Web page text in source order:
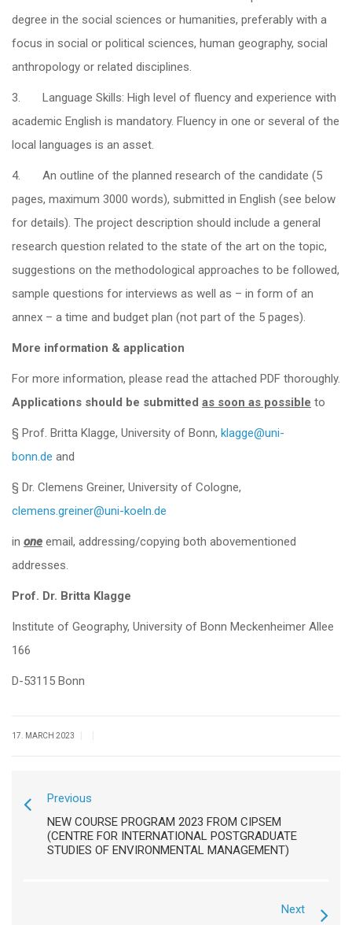
degree in the social sciences or humanities, preferably with a
focus in social or political sciences, human geography, social
anthropology or related disciplines.
3. Language Skills: High level of fluency and experience with
academic English is mandatory. Fluency in one or several of the
local languages is an asset.
4. An outline of the planned research of the candidate (5
pages, maximum 3000 words), submitted in English (see below
for details). The project description should include a general
research question related to the state of the art on the topic,
suggestions on the methodological approaches to be followed,
sample questions for interviews as well as – in form of an
annex – a time and budget plan (not part of the 5 pages).
More information & application
For more information, please read the attached PDF thoroughly.
Applications should be submitted as soon as possible to
§ Prof. Britta Klagge, University of Bonn, klagge@uni-
bonn.de and
§ Dr. Clemens Greiner, University of Cologne,
clemens.greiner@uni-koeln.de
in one email, addressing/copying both abovementioned
addresses.
Prof. Dr. Britta Klagge
Institute of Geography, University of Bonn Meckenheimer Allee
166
D-53115 Bonn
17. MARCH 2023
Previous
NEW COURSE PROGRAM 2023 FROM CIPSEM
(CENTRE FOR INTERNATIONAL POSTGRADUATE
STUDIES OF ENVIRONMENTAL MANAGEMENT)
Next